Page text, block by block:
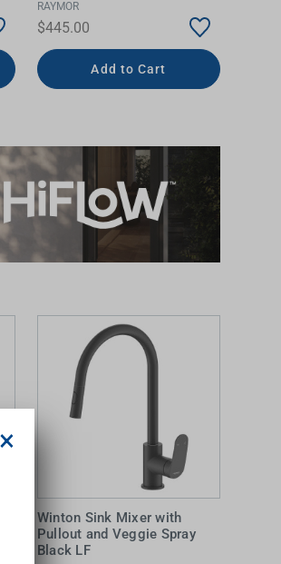
RAYMOR
$445.00
Add to Cart
Winton Sink Mixer with
Pullout and Veggie Spray
Black LF
×